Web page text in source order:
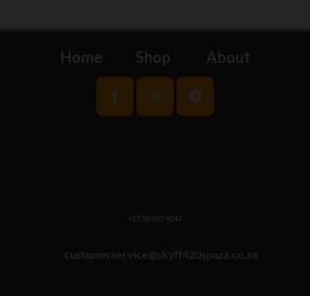
Home Shop About
+27 50 025 9247
customerservice@skyff420spaza.co.za